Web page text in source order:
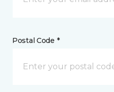
Postal Code *